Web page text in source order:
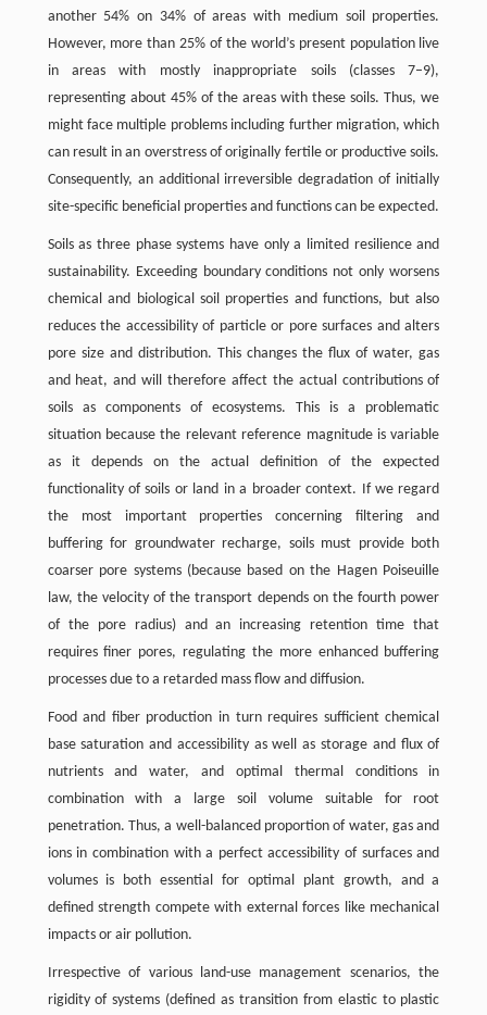
another 54% on 34% of areas with medium soil properties.
However, more than 25% of the world’s present population live
in areas with mostly inappropriate soils (classes 7–9),
representing about 45% of the areas with these soils. Thus, we
might face multiple problems including further migration, which
can result in an overstress of originally fertile or productive soils.
Consequently, an additional irreversible degradation of initially
site-specific beneficial properties and functions can be expected.
Soils as three phase systems have only a limited resilience and
sustainability. Exceeding boundary conditions not only worsens
chemical and biological soil properties and functions, but also
reduces the accessibility of particle or pore surfaces and alters
pore size and distribution. This changes the flux of water, gas
and heat, and will therefore affect the actual contributions of
soils as components of ecosystems. This is a problematic
situation because the relevant reference magnitude is variable
as it depends on the actual definition of the expected
functionality of soils or land in a broader context. If we regard
the most important properties concerning filtering and
buffering for groundwater recharge, soils must provide both
coarser pore systems (because based on the Hagen Poiseuille
law, the velocity of the transport depends on the fourth power
of the pore radius) and an increasing retention time that
requires finer pores, regulating the more enhanced buffering
processes due to a retarded mass flow and diffusion.
Food and fiber production in turn requires sufficient chemical
base saturation and accessibility as well as storage and flux of
nutrients and water, and optimal thermal conditions in
combination with a large soil volume suitable for root
penetration. Thus, a well-balanced proportion of water, gas and
ions in combination with a perfect accessibility of surfaces and
volumes is both essential for optimal plant growth, and a
defined strength compete with external forces like mechanical
impacts or air pollution.
Irrespective of various land-use management scenarios, the
rigidity of systems (defined as transition from elastic to plastic